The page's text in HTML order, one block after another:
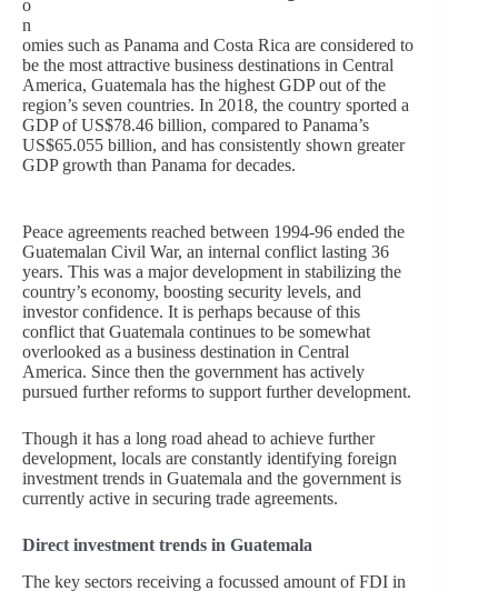
o
n
omies such as Panama and Costa Rica are considered to
be the most attractive business destinations in Central
America, Guatemala has the highest GDP out of the
region’s seven countries. In 2018, the country sported a
GDP of US$78.46 billion, compared to Panama’s
US$65.055 billion, and has consistently shown greater
GDP growth than Panama for decades.
Peace agreements reached between 1994-96 ended the
Guatemalan Civil War, an internal conflict lasting 36
years. This was a major development in stabilizing the
country’s economy, boosting security levels, and
investor confidence. It is perhaps because of this
conflict that Guatemala continues to be somewhat
overlooked as a business destination in Central
America. Since then the government has actively
pursued further reforms to support further development.
Though it has a long road ahead to achieve further
development, locals are constantly identifying foreign
investment trends in Guatemala and the government is
currently active in securing trade agreements.
Direct investment trends in Guatemala
The key sectors receiving a focussed amount of FDI in